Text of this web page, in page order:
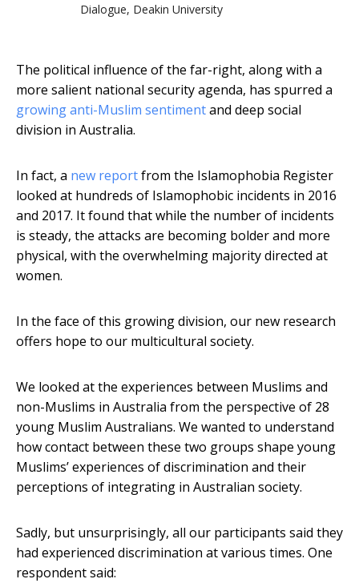
Dialogue, Deakin University
The political influence of the far-right, along with a
more salient national security agenda, has spurred a
growing anti-Muslim sentimentand deep social
division in Australia.
In fact, a new reportfrom the Islamophobia Register
looked at hundreds of Islamophobic incidents in 2016
and 2017. It found that while the number of incidents
is steady, the attacks are becoming bolder and more
physical, with the overwhelming majority directed at
women.
In the face of this growing division, our new research
offers hope to our multicultural society.
We looked at the experiences between Muslims and
non-Muslims in Australia from the perspective of 28
young Muslim Australians. We wanted to understand
how contact between these two groups shape young
Muslims’ experiences of discrimination and their
perceptions of integrating in Australian society.
Sadly, but unsurprisingly, all our participants said they
had experienced discrimination at various times. One
respondent said: